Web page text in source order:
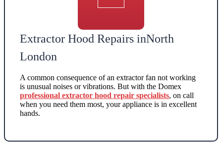
Extractor Hood Repairs inNorth
London
A common consequence of an extractor fan not working
is unusual noises or vibrations. But with the Domex
professional extractor hood repair specialists, on call
when you need them most, your appliance is in excellent
hands.